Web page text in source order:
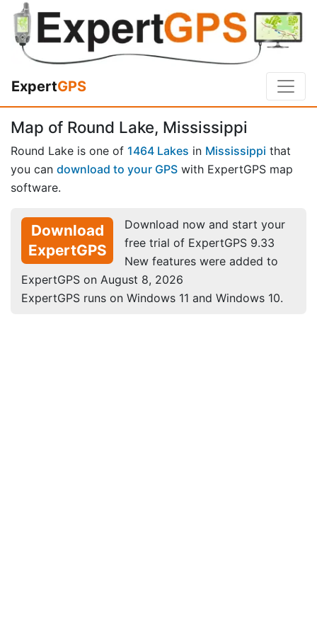
ExpertGPS
Map of Round Lake, Mississippi
Round Lake is one of 1464 Lakes in Mississippi that
you can download to your GPS with ExpertGPS map
software.
Download
ExpertGPS
Download now and start your
free trial of ExpertGPS 9.33
New features were added to
ExpertGPS on August 8, 2026
ExpertGPS runs on Windows 11 and Windows 10.